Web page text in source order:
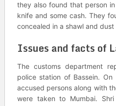
they also found that person
knife and some cash. They
concealed in a shawl and dust
Issues and facts of
The customs department
police station of Bassein.
accused persons along with
were taken to Mumbai.